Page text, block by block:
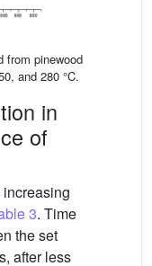
from pinewood
and 280 °C.
in
of
3. Time
the set
after less